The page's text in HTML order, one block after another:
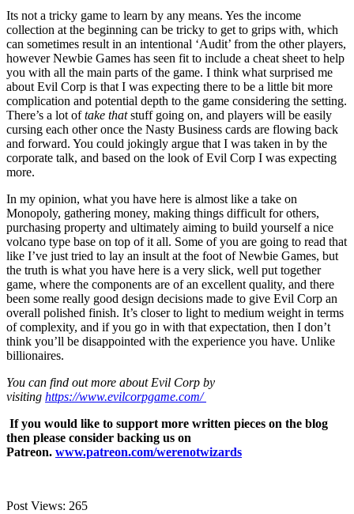
Its not a tricky game to learn by any means. Yes the income
collection at the beginning can be tricky to get to grips with, which
can sometimes result in an intentional ‘Audit’ from the other players,
however Newbie Games has seen fit to include a cheat sheet to help
you with all the main parts of the game. I think what surprised me
about Evil Corp is that I was expecting there to be a little bit more
complication and potential depth to the game considering the setting.
There’s a lot oftake thatstuff going on, and players will be easily
cursing each other once the Nasty Business cards are flowing back
and forward. You could jokingly argue that I was taken in by the
corporate talk, and based on the look of Evil Corp I was expecting
more.
In my opinion, what you have here is almost like a take on
Monopoly, gathering money, making things difficult for others,
purchasing property and ultimately aiming to build yourself a nice
volcano type base on top of it all. Some of you are going to read that
like I’ve just tried to lay an insult at the foot of Newbie Games, but
the truth is what you have here is a very slick, well put together
game, where the components are of an excellent quality, and there
been some really good design decisions made to give Evil Corp an
overall polished finish. It’s closer to light to medium weight in terms
of complexity, and if you go in with that expectation, then I don’t
think you’ll be disappointed with the experience you have. Unlike
billionaires.
You can find out more about Evil Corp by
visiting https://www.evilcorpgame.com/
If you would like to support more written pieces on the blog
then please consider backing us on
Patreon. www.patreon.com/werenotwizards
Post Views: 265